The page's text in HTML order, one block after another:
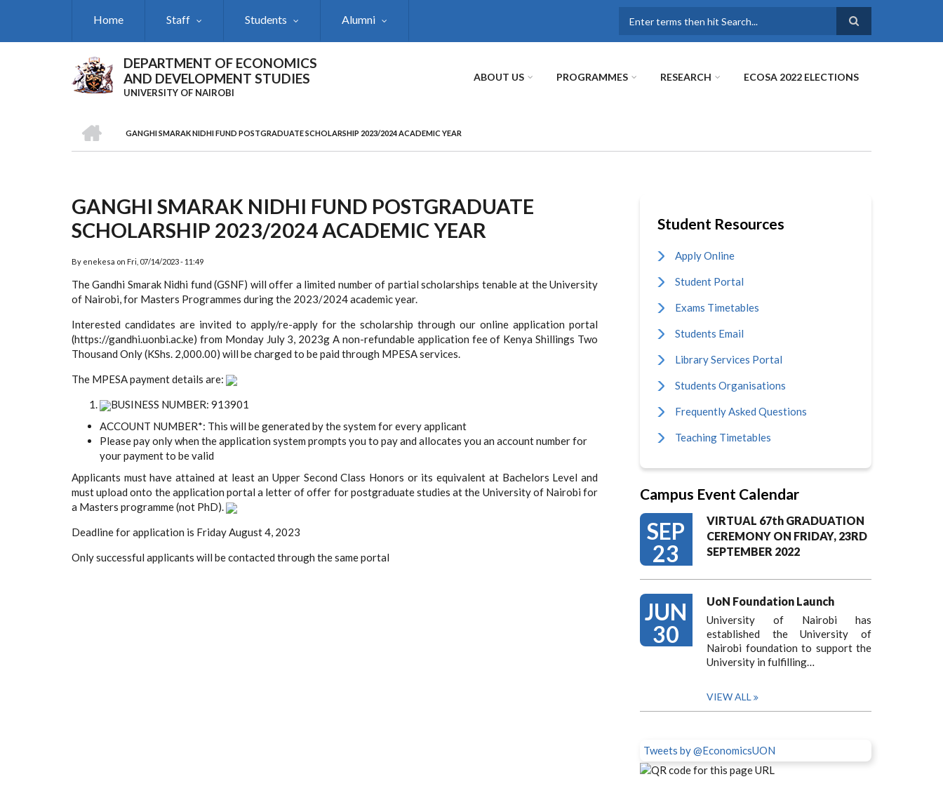
Home Staff Students Alumni
DEPARTMENT OF ECONOMICS
AND DEVELOPMENT STUDIES
UNIVERSITY OF NAIROBI
ABOUT US PROGRAMMES RESEARCH ECOSA 2022 ELECTIONS
Breadcrumb
GANGHI SMARAK NIDHI FUND POSTGRADUATE SCHOLARSHIP 2023/2024 ACADEMIC YEAR
GANGHI SMARAK NIDHI FUND POSTGRADUATE
SCHOLARSHIP 2023/2024 ACADEMIC YEAR
By enekesa on Fri, 07/14/2023 - 11:49
The Gandhi Smarak Nidhi fund (GSNF) will offer a limited number of partial scholarships tenable at the University
of Nairobi, for Masters Programmes during the 2023/2024 academic year.
Interested candidates are invited to apply/re-apply for the scholarship through our online application portal
(https://gandhi.uonbi.ac.ke) from Monday July 3, 2023g A non-refundable application fee of Kenya Shillings Two
Thousand Only (KShs. 2,000.00) will be charged to be paid through MPESA services.
The MPESA payment details are:
BUSINESS NUMBER: 913901
ACCOUNT NUMBER*: This will be generated by the system for every applicant
Please pay only when the application system prompts you to pay and allocates you an account number for
your payment to be valid
Applicants must have attained at least an Upper Second Class Honors or its equivalent at Bachelors Level and
must upload onto the application portal a letter of offer for postgraduate studies at the University of Nairobi for
a Masters programme (not PhD).
Deadline for application is Friday August 4, 2023
Only successful applicants will be contacted through the same portal
Student Resources
Apply Online
Student Portal
Exams Timetables
Students Email
Library Services Portal
Students Organisations
Frequently Asked Questions
Teaching Timetables
Campus Event Calendar
SEP
23
VIRTUAL 67th GRADUATION
CEREMONY ON FRIDAY, 23RD
SEPTEMBER 2022
JUN
30
UoN Foundation Launch
University of Nairobi has
established the University of
Nairobi foundation to support the
University in fulfilling…
VIEW ALL
Tweets by @EconomicsUON